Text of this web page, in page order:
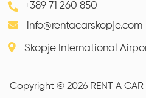
+389 71 260 850
info@rentacarskopje.com
Skopje International
Copyright © 2026 RENT A CAR